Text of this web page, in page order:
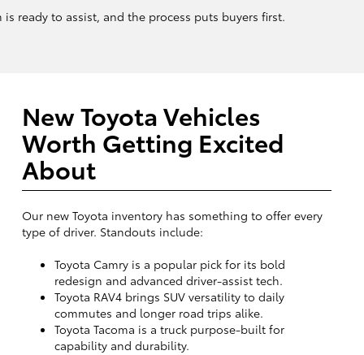
ready to assist, and the process puts buyers first.
New Toyota Vehicles
Worth Getting Excited
About
Our new Toyota inventory has something to offer every
type of driver. Standouts include:
Toyota Camry is a popular pick for its bold
redesign and advanced driver-assist tech.
Toyota RAV4 brings SUV versatility to daily
commutes and longer road trips alike.
Toyota Tacoma is a truck purpose-built for
capability and durability.